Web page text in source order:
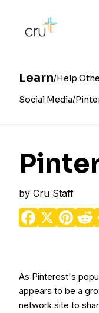
Learn Help
Social Media
by Cru Staff
Facebook
X
As Pinterest's
appears to be a
network site to